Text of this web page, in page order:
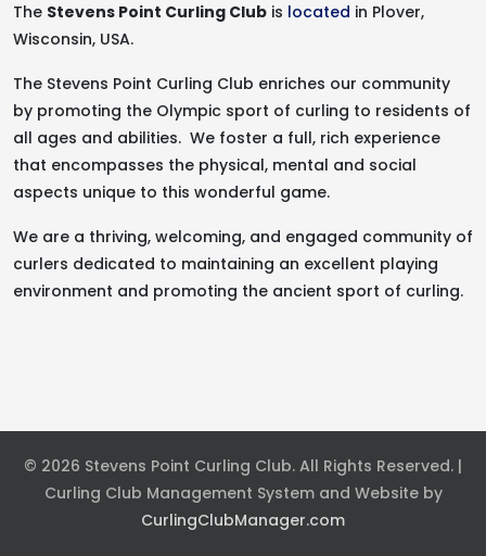
The Stevens Point Curling Club is located in Plover,
Wisconsin, USA.
The Stevens Point Curling Club enriches our community
by promoting the Olympic sport of curling to residents of
all ages and abilities. We foster a full, rich experience
that encompasses the physical, mental and social
aspects unique to this wonderful game.
We are a thriving, welcoming, and engaged community of
curlers dedicated to maintaining an excellent playing
environment and promoting the ancient sport of curling.
© 2026 Stevens Point Curling Club. All Rights Reserved. |
Curling Club Management System and Website by
CurlingClubManager.com